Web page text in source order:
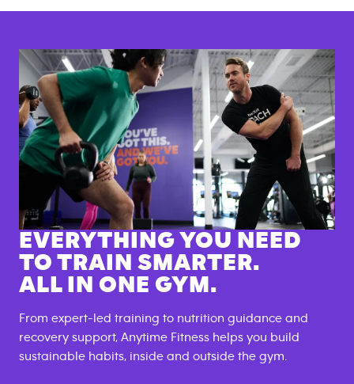
EVERYTHING YOU NEED
TO TRAIN SMARTER.
ALL IN ONE GYM.
From expert-led training to nutrition guidance and
recovery support, Anytime Fitness helps you build
sustainable habits, inside and outside the gym.